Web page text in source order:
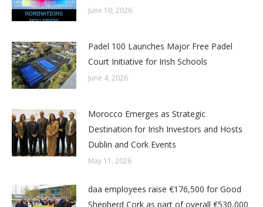
June 10, 2026
Padel 100 Launches Major Free Padel
Court Initiative for Irish Schools
June 4, 2026
Morocco Emerges as Strategic
Destination for Irish Investors and Hosts
Dublin and Cork Events
May 11, 2026
daa employees raise €176,500 for Good
Shepherd Cork as part of overall €530,000